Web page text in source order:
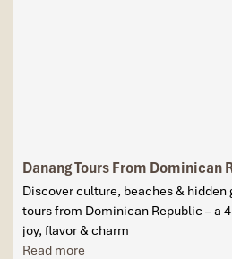
Danang Tours From Dominican
Discover culture, beaches & hidden
tours from Dominican Republic – a
joy, flavor & charm
Read more